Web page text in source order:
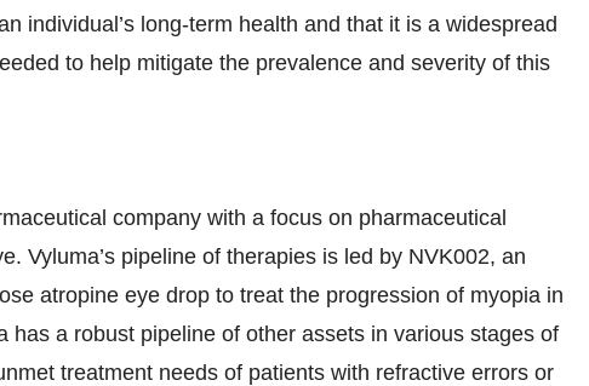
individual’s long-term health and that it is a widespread
to help mitigate the prevalence and severity of this
company with a focus on pharmaceutical
Vyluma’s pipeline of therapies is led by NVK002, an
atropine eye drop to treat the progression of myopia in
has a robust pipeline of other assets in various stages of
treatment needs of patients with refractive errors or